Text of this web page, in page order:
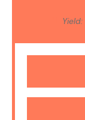
Yield: